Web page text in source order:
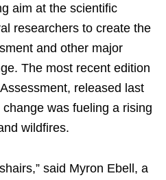
aim at the scientific
researchers to create the
and other major
The most recent edition
released last
was fueling a rising
wildfires.
said Myron Ebell, a